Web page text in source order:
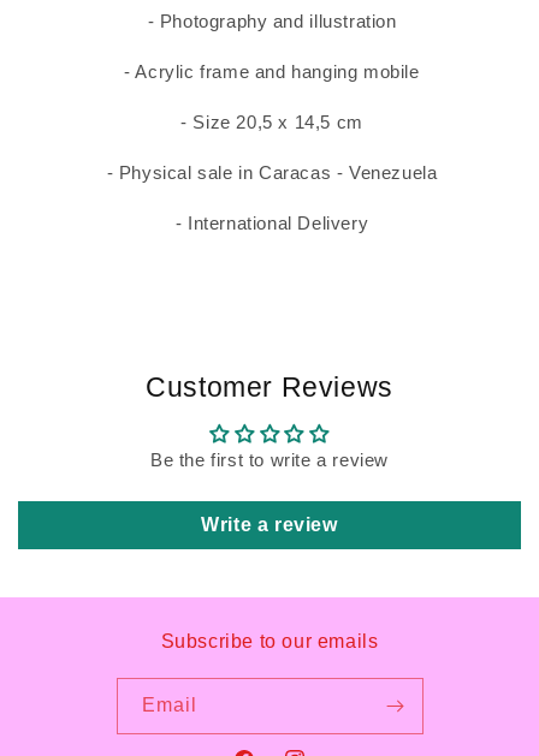
- Photography and illustration
- Acrylic frame and hanging mobile
- Size 20,5 x 14,5 cm
- Physical sale in Caracas - Venezuela
- International Delivery
Customer Reviews
Be the first to write a review
Write a review
Subscribe to our emails
Email